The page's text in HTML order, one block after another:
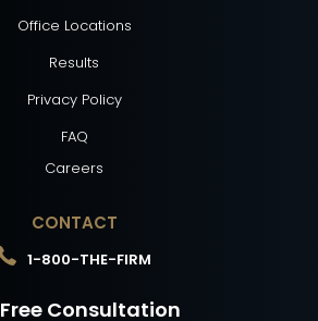
Office Locations
Results
Privacy Policy
FAQ
Careers
CONTACT
1-800-THE-FIRM
Free Consultation